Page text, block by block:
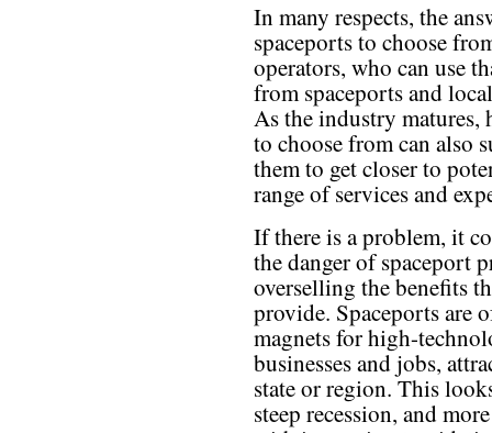
In many respects, the
spaceports to choose
operators, who can use
from spaceports and
As the industry matures,
to choose from can also
them to get closer to
range of services and
If there is a problem, it
the danger of spaceport
overselling the benefits
provide. Spaceports are
magnets for high-
businesses and jobs,
state or region. This
steep recession, and